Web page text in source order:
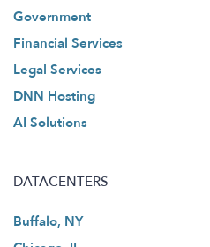
Government
Financial Services
Legal Services
DNN Hosting
AI Solutions
DATACENTERS
Buffalo, NY